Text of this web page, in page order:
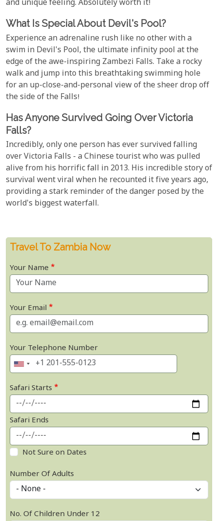
and unique feeling. Absolutely worth it!
What Is Special About Devil's Pool?
Experience an adrenaline rush like no other with a
swim in Devil's Pool, the ultimate infinity pool at the
edge of the awe-inspiring Zambezi Falls. Take a rocky
walk and jump into this breathtaking swimming hole
for an up-close-and-personal view of the sheer drop off
the side of the Falls!
Has Anyone Survived Going Over Victoria
Falls?
Incredibly, only one person has ever survived falling
over Victoria Falls - a Chinese tourist who was pulled
alive from his horrific fall in 2013. His incredible story of
survival went viral when he recounted it five years ago,
providing a stark reminder of the danger posed by the
world's biggest waterfall.
Travel To Zambia Now
Your Name
Your Email
Your Telephone Number
Safari Starts
Safari Ends
Not Sure on Dates
Number Of Adults
No. Of Children Under 12